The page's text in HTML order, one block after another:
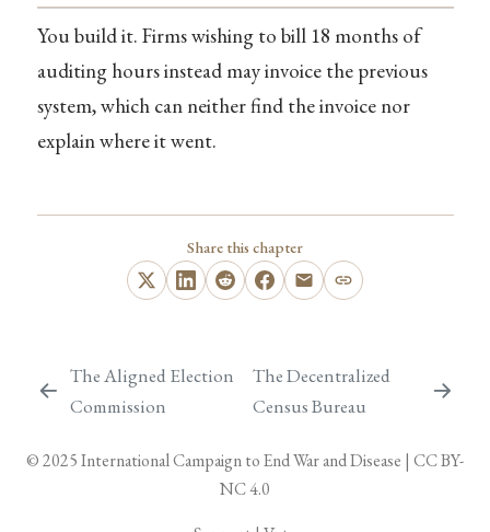
You build it. Firms wishing to bill 18 months of
auditing hours instead may invoice the previous
system, which can neither find the invoice nor
explain where it went.
Share this chapter
The Aligned Election
Commission
The Decentralized
Census Bureau
© 2025International Campaign to End War and Disease | CC BY-
NC 4.0